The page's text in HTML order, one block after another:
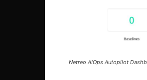
Netreo AIOps Autopilot